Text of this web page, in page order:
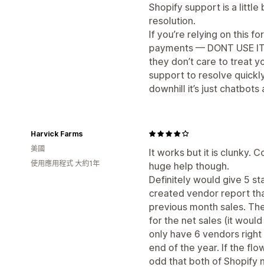
Shopify support is a little
resolution.
If you’re relying on this
payments — DONT USE
they don’t care to treat
support to resolve
downhill it’s just
It works but it is clunky.
huge help though.
Definitely would give 5
created vendor report
previous month sales.
for the net sales (it
only have 6 vendors
end of the year. If the
odd that both of Shopify
Harvick Farms
美國
使用應用程式 大約1年